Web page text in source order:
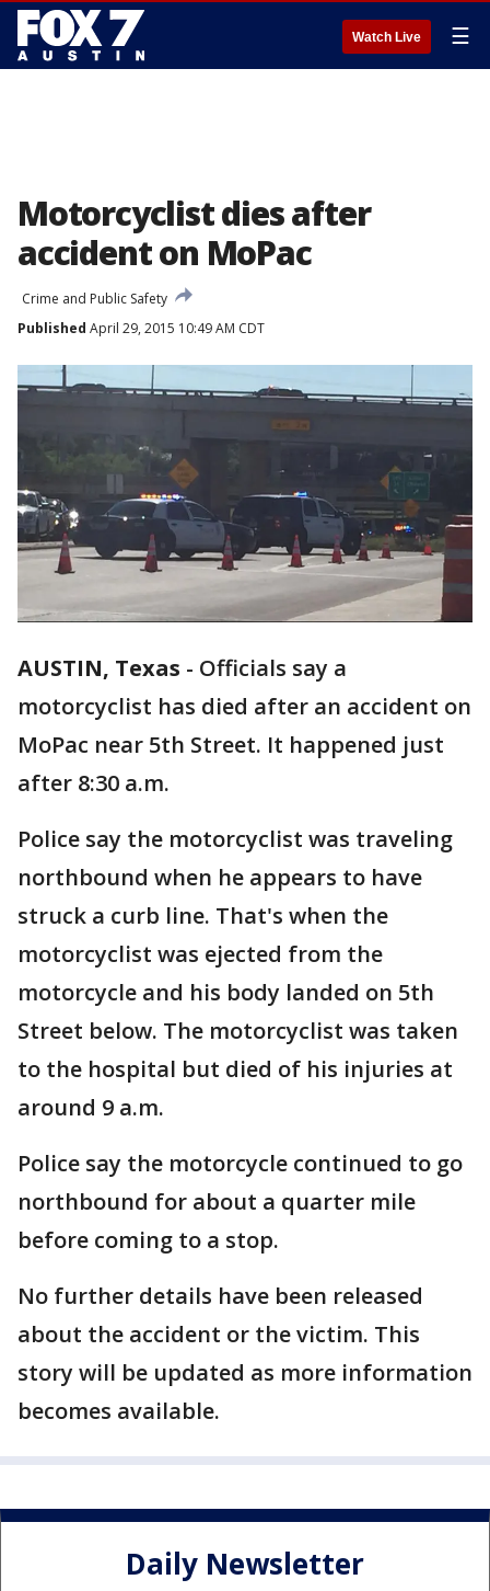
Watch Live ☰
Motorcyclist dies after
accident on MoPac
Crime and Public Safety
Published April 29, 2015 10:49 AM CDT
AUSTIN, Texas - Officials say a
motorcyclist has died after an accident on
MoPac near 5th Street. It happened just
after 8:30 a.m.
Police say the motorcyclist was traveling
northbound when he appears to have
struck a curb line. That's when the
motorcyclist was ejected from the
motorcycle and his body landed on 5th
Street below. The motorcyclist was taken
to the hospital but died of his injuries at
around 9 a.m.
Police say the motorcycle continued to go
northbound for about a quarter mile
before coming to a stop.
No further details have been released
about the accident or the victim. This
story will be updated as more information
becomes available.
Daily Newsletter